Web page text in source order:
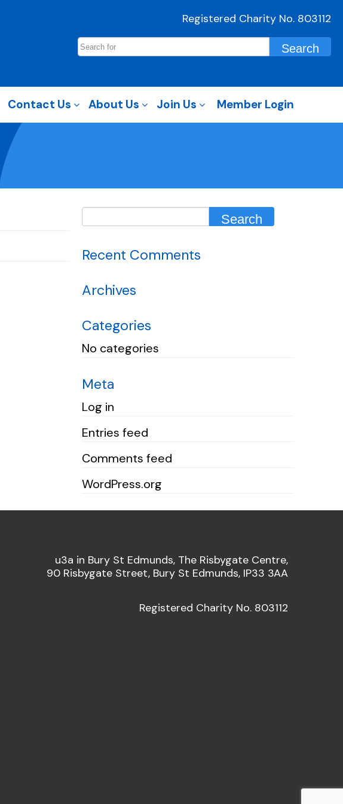
Registered Charity No. 803112
Contact Us About Us Join Us Member Login
Recent Comments
Archives
Categories
No categories
Meta
Log in
Entries feed
Comments feed
WordPress.org
u3a in Bury St Edmunds, The Risbygate Centre,
90 Risbygate Street, Bury St Edmunds, IP33 3AA
Registered Charity No. 803112